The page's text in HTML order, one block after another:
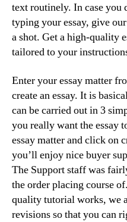
text routinely. In case you
typing your essay, give
a shot. Get a high-quality
tailored to your
Enter your essay matter
create an essay. It is
can be carried out in 3
you really want the essay
essay matter and click on
you’ll enjoy nice buyer
The Support staff was
the order placing course
quality tutorial works, we
revisions so that you can